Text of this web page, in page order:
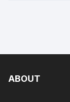
ABOUT